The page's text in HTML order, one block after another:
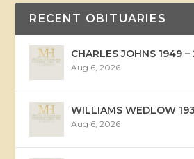
RECENT OBITUARIES
CHARLES JOHNS 1949
Aug 6, 2026
WILLIAMS WEDLOW
Aug 6, 2026